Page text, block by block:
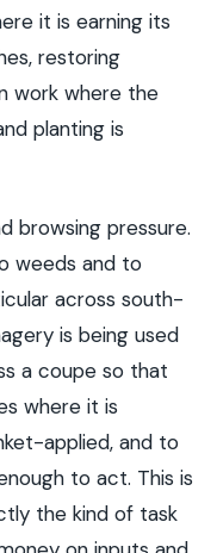
it is earning its
restoring
work where the
planting is
browsing pressure.
weeds and to
across south-
is being used
a coupe so that
where it is
applied, and to
to act. This is
the kind of task